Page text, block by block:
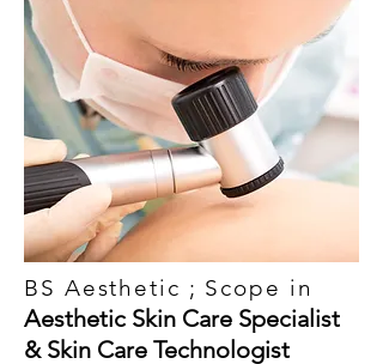
BS Aesthetic ; Scope in
Aesthetic Skin Care Specialist
& Skin Care Technologist